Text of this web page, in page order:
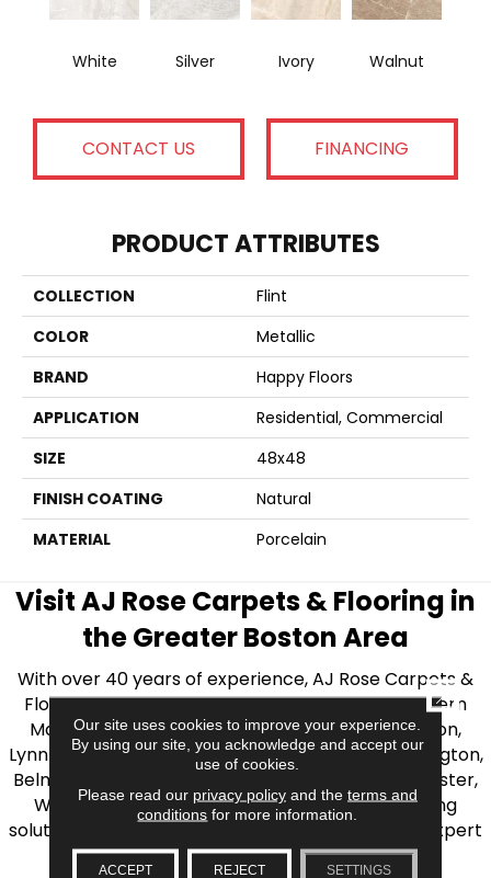
White Silver Ivory Walnut
CONTACT US FINANCING
PRODUCT ATTRIBUTES
COLLECTION
Flint
COLOR
Metallic
BRAND
Happy Floors
APPLICATION
Residential, Commercial
SIZE
48x48
FINISH COATING
Natural
MATERIAL
Porcelain
Visit AJ Rose Carpets & Flooring in
the Greater Boston Area
With over 40 years of experience, AJ Rose Carpets &
Flooring is your source for quality flooring in Eastern
Massachusetts. We proudly serve Greater Boston,
Lynnfield, Burlington, Natick, Weston, Melrose, Arlington,
Belmont, Brookline, Chestnut Hill, Woburn, Winchester,
Wilmington, and beyond. We offer quality flooring
solutions, from carpet to ceramic tile, as well as expert
installation for every type of flooring.
Our site uses cookies to improve your experience.
By using our site, you acknowledge and accept our
use of cookies.
Please read our privacy policyand the terms and
conditions for more information.
ACCEPT REJECT SETTINGS